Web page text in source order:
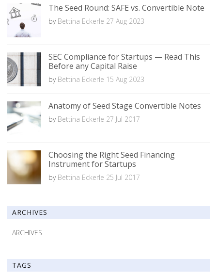
The Seed Round: SAFE vs. Convertible Note
by Bettina Eckerle 27 Aug 2023
SEC Compliance for Startups — Read This
Before any Capital Raise
by Bettina Eckerle 15 Aug 2023
Anatomy of Seed Stage Convertible Notes
by Bettina Eckerle 27 Jul 2017
Choosing the Right Seed Financing
Instrument for Startups
by Bettina Eckerle 25 Jul 2017
ARCHIVES
ARCHIVES
TAGS